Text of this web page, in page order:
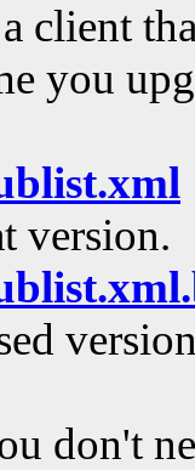
client
you
version.
don't